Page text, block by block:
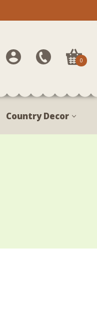
My
Account
Call
Us
888-
1799
0
Country Decor